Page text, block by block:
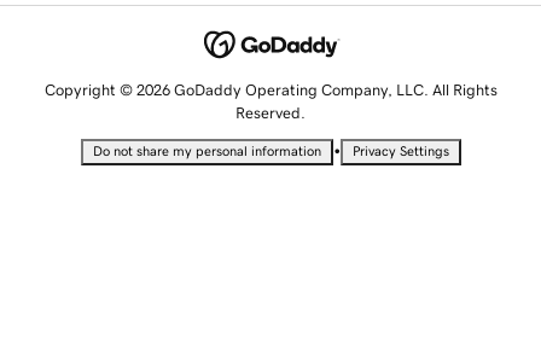
Copyright © 2026 GoDaddy Operating Company, LLC. All Rights
Reserved.
Do not share my personal information • Privacy Settings